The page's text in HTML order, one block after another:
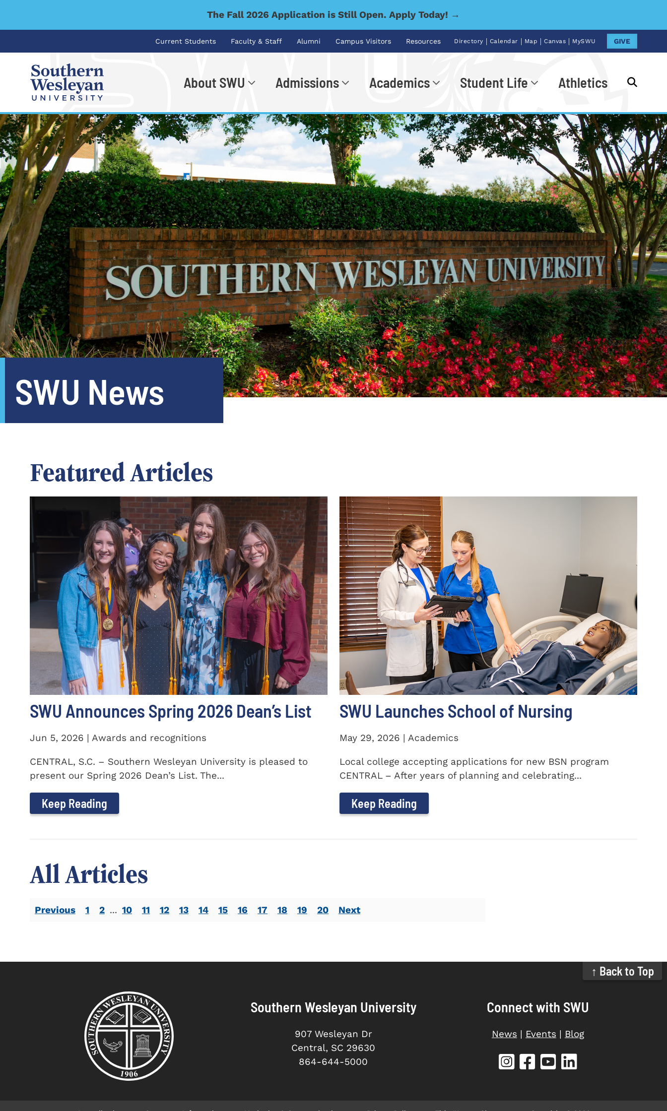
The Fall 2026 Application is Still Open. Apply Today! →
Current Students Faculty & Staff Alumni Campus Visitors Resources Directory | Calendar | Map | Canvas | MySWU GIVE
About SWU Admissions Academics Student Life Athletics
I'm looking for... Go
SWU News
Featured Articles
SWU Announces Spring 2026 Dean’s List
Jun 5, 2026 | Awards and recognitions
CENTRAL, S.C. – Southern Wesleyan University is pleased to
present our Spring 2026 Dean’s List. The...
Keep Reading
SWU Launches School of Nursing
May 29, 2026 | Academics
Local college accepting applications for new BSN program
CENTRAL – After years of planning and celebrating...
Keep Reading
All Articles
Previous 1 2 ... 10 11 12 13 14 15 16 17 18 19 20 Next
↑ Back to Top
Southern Wesleyan University
907 Wesleyan Dr
Central, SC 29630
864-644-5000
Connect with SWU
News | Events | Blog